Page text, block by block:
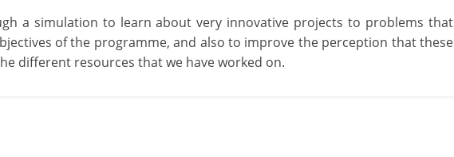
a simulation to learn about very innovative projects to problems that
of the programme, and also to improve the perception that these
different resources that we have worked on.